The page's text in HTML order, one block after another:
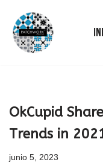
Saltar
OkCupid
Trends in
junio 5, 2023